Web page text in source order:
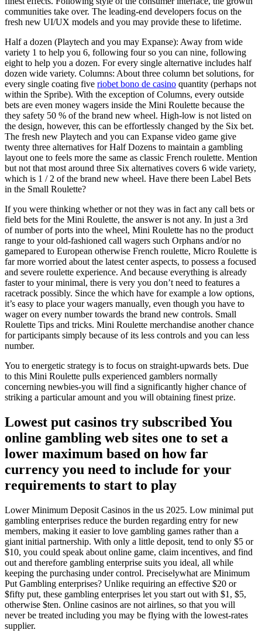
communities take over. The leading-end developers focus on the
fresh new UI/UX models and you may provide these to lifetime.
Half a dozen (Playtech and you may Expanse): Away from wide
variety 1 to help you 6, following four so you can nine, following
eight to help you a dozen. For every single alternative includes half
dozen wide variety. Columns: About three column bet solutions, for
every single coating five riobet bono de casino quantity (perhaps not
within the Spribe). With the exception of Columns, every outside
bets are even money wagers inside the Mini Roulette because the
they safety 50 % of the brand new wheel. High-low is not listed on
the design, however, this can be effortlessly changed by the Six bet.
The fresh new Playtech and you can Expanse video game give
twenty three alternatives for Half Dozens to maintain a gambling
layout one to feels more the same as classic French roulette. Mention
but not that most around three Six alternatives covers 6 wide variety,
which is 1 / 2 of the brand new wheel. Have there been Label Bets
in the Small Roulette?
If you were thinking whether or not they was in fact any call bets or
field bets for the Mini Roulette, the answer is not any. In just a 3rd
of number of ports into the wheel, Mini Roulette has no the product
range to your old-fashioned call wagers such Orphans and/or no
gamepared to European otherwise French roulette, Micro Roulette is
far more worried about the latest center aspects, to possess a focused
and severe roulette experience. And because everything is already
faster to your minimal, there is very you don’t need to features a
racetrack possibly. Since the which have for example a low options,
it’s easy to place your wagers manually, even though you have to
wager on every number towards the brand new controls. Small
Roulette Tips and tricks. Mini Roulette merchandise another chance
for participants simply because of its less controls and you can less
number.
You to energetic strategy is to focus on straight-upwards bets. Due
to this Mini Roulette pulls experienced gamblers normally
concerning newbies-you will find a significantly higher chance of
striking a particular amount and you will obtaining finest prize.
Lowest put casinos try subscribed You
online gambling web sites one to set a
lower maximum based on how far
currency you need to include for your
requirements to start to play
Lower Minimum Deposit Casinos in the us 2025. Low minimal put
gambling enterprises reduce the burden regarding entry for new
members, making it easier to love gambling games rather than a
giant initial partnership. With only a little deposit, tend to only $5 or
$10, you could speak about online game, claim incentives, and find
out and therefore gambling enterprise suits you ideal, all while
keeping the purchasing under control. Preciselywhat are Minimum
Put Gambling enterprises? Unlike requiring an effective $20 or
$fifty put, these gambling enterprises let you start out with $1, $5,
otherwise $ten. Online casinos are not airlines, so that you will
never be treated including you may be flying with the lowest-rates
supplier.